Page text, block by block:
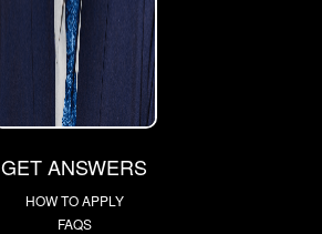
GET ANSWERS
HOW TO APPLY
FAQS